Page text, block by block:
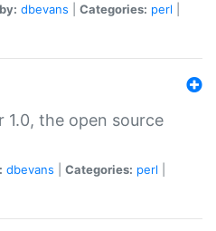
dbevans Categories: perl
1.0, the open source
dbevans Categories: perl